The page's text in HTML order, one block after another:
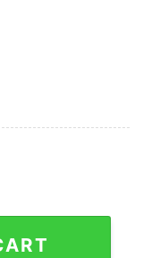
Wreath T-Shirt